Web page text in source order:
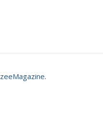
zeeMagazine.